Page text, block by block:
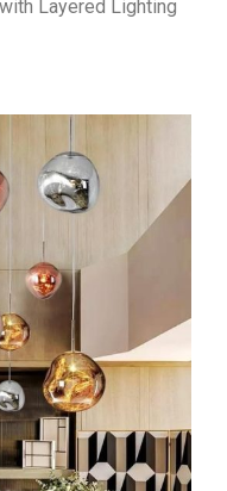
Layered Lighting